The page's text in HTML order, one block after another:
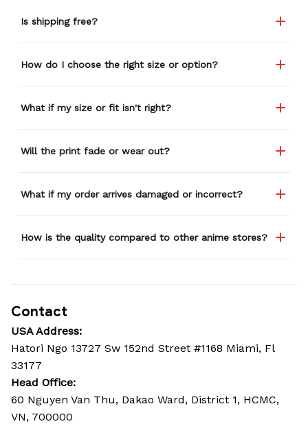
Is shipping free?
How do I choose the right size or option?
What if my size or fit isn't right?
Will the print fade or wear out?
What if my order arrives damaged or incorrect?
How is the quality compared to other anime stores?
Contact
USA Address:
Hatori Ngo 13727 Sw 152nd Street #1168 Miami, Fl
33177
Head Office:
60 Nguyen Van Thu, Dakao Ward, District 1, HCMC,
VN, 700000